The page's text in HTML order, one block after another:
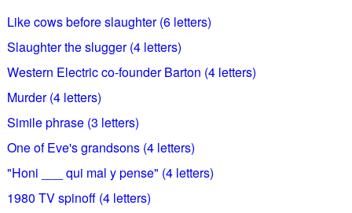
Like cows before slaughter (6 letters)
Slaughter the slugger (4 letters)
Western Electric co-founder Barton (4 letters)
Murder (4 letters)
Simile phrase (3 letters)
One of Eve's grandsons (4 letters)
"Honi ___ qui mal y pense" (4 letters)
1980 TV spinoff (4 letters)